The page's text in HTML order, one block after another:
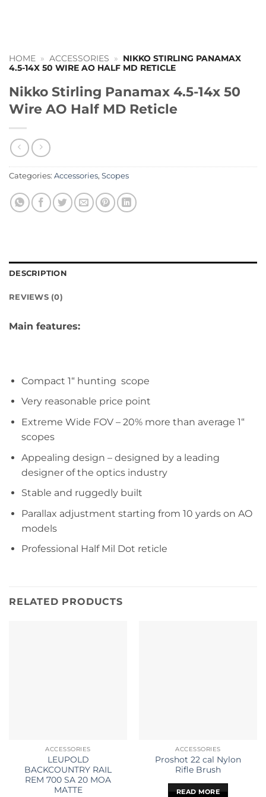
HOME » ACCESSORIES »
NIKKO STIRLING PANAMAX
4.5-14X 50 WIRE AO HALF MD RETICLE
Nikko Stirling Panamax 4.5-14x 50
Wire AO Half MD Reticle
Categories: Accessories, Scopes
DESCRIPTION
REVIEWS (0)
Main features:
Compact 1“ hunting scope
Very reasonable price point
Extreme Wide FOV – 20% more than average 1“
scopes
Appealing design – designed by a leading
designer of the optics industry
Stable and ruggedly built
Parallax adjustment starting from 10 yards on AO
models
Professional Half Mil Dot reticle
RELATED PRODUCTS
ACCESSORIES
LEUPOLD
BACKCOUNTRY RAIL
REM 700 SA 20 MOA
MATTE
ACCESSORIES
Proshot 22 cal Nylon
Rifle Brush
READ MORE